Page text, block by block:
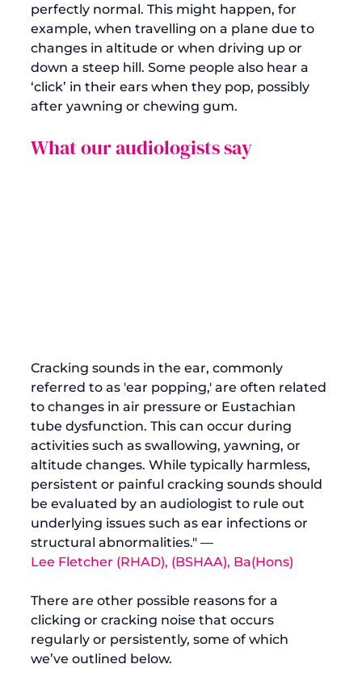
perfectly normal. This might happen, for
example, when travelling on a plane due to
changes in altitude or when driving up or
down a steep hill. Some people also hear a
‘click’ in their ears when they pop, possibly
What our audiologists say
Cracking sounds in the ear, commonly
referred to as 'ear popping,' are often related
to changes in air pressure or Eustachian
tube dysfunction. This can occur during
activities such as swallowing, yawning, or
altitude changes. While typically harmless,
persistent or painful cracking sounds should
be evaluated by an audiologist to rule out
underlying issues such as ear infections or
structural abnormalities." —
Lee Fletcher (RHAD), (BSHAA), Ba(Hons)
There are other possible reasons for a
clicking or cracking noise that occurs
regularly or persistently, some of which
we’ve outlined below.